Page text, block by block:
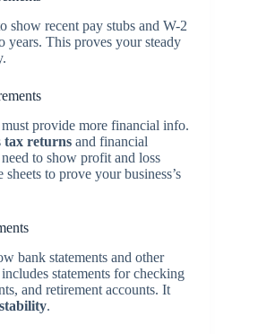
show recent pay stubs and W-2
years. This proves your steady
provide more financial info.
tax returns and financial
to show profit and loss
sheets to prove your business’s
bank statements and other
statements for checking
and retirement accounts. It
.